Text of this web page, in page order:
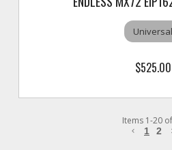
Universal
$525.00
Items 1-20of
1 2